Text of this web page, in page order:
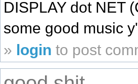
DISPLAY dot NET
some good music
» login to post